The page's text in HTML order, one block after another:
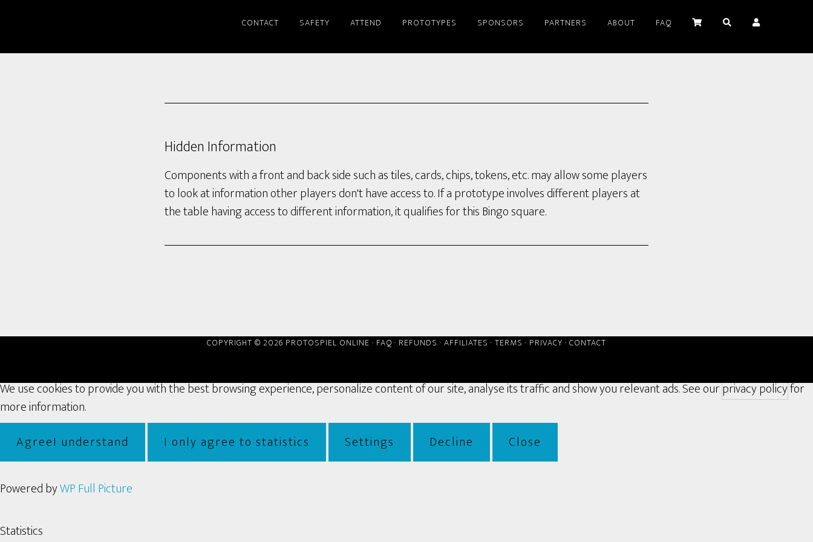
CONTACT SAFETY ATTEND PROTOTYPES SPONSORS PARTNERS ABOUT FAQ
Hidden Information
Components with a front and back side such as tiles, cards, chips, tokens, etc. may allow some players
to look at information other players don't have access to. If a prototype involves different players at
the table having access to different information, it qualifies for this Bingo square.
COPYRIGHT © 2026 PROTOSPIEL ONLINE · FAQ · REFUNDS · AFFILIATES · TERMS · PRIVACY · CONTACT
We use cookies to provide you with the best browsing experience, personalize content of our site, analyse its traffic and show you relevant ads. See ourprivacy policyfor
more information.
AgreeI understand I only agree to statistics Settings Decline Close
Powered byWP Full Picture
Statistics